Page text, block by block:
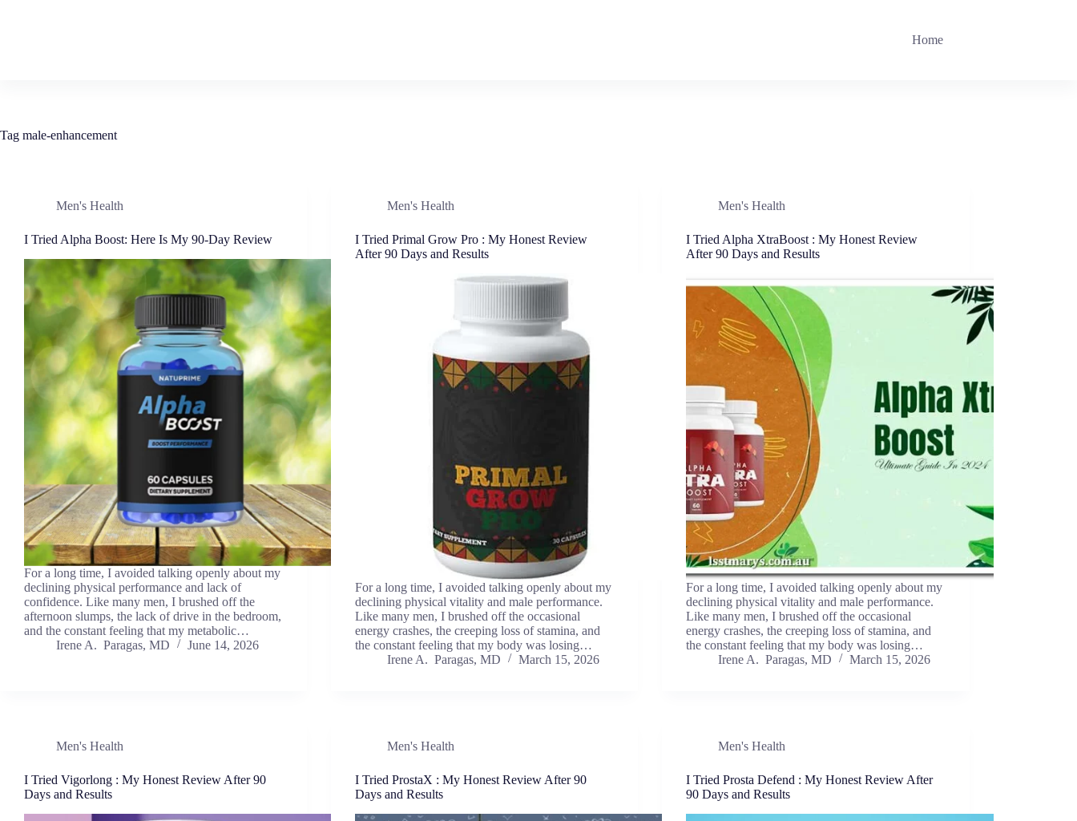
Home
Tag male-enhancement
Men's Health
I Tried Alpha Boost: Here Is My 90-Day Review
For a long time, I avoided talking openly about my
declining physical performance and lack of
confidence. Like many men, I brushed off the
afternoon slumps, the lack of drive in the bedroom,
and the constant feeling that my metabolic…
Irene A. Paragas, MD
June 14, 2026
Men's Health
I Tried Primal Grow Pro : My Honest Review
After 90 Days and Results
For a long time, I avoided talking openly about my
declining physical vitality and male performance.
Like many men, I brushed off the occasional
energy crashes, the creeping loss of stamina, and
the constant feeling that my body was losing…
Irene A. Paragas, MD
March 15, 2026
Men's Health
I Tried Alpha XtraBoost : My Honest Review
After 90 Days and Results
For a long time, I avoided talking openly about my
declining physical vitality and male performance.
Like many men, I brushed off the occasional
energy crashes, the creeping loss of stamina, and
the constant feeling that my body was losing…
Irene A. Paragas, MD
March 15, 2026
Men's Health
I Tried Vigorlong : My Honest Review After 90
Days and Results
Men's Health
I Tried ProstaX : My Honest Review After 90
Days and Results
Men's Health
I Tried Prosta Defend : My Honest Review After
90 Days and Results